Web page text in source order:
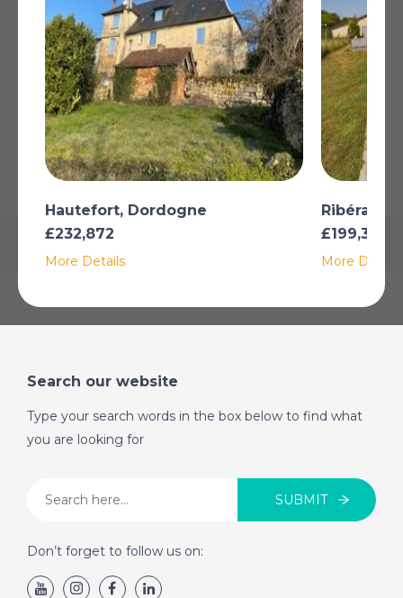
Read more
SHOW ON MAP
Map may not show exact location
Hautefort, Dordogne
£232,872
More Details
Ribérac,
£199,356
More Details
Search our website
Type your search words in the box below to find what
you are looking for
SUBMIT
Don’t forget to follow us on: